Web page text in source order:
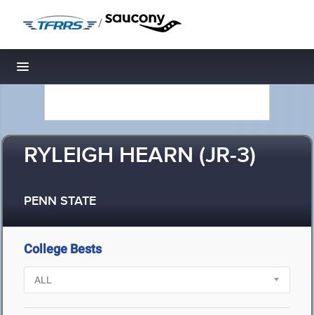
/
Toggle navigation
RYLEIGH HEARN (JR-3)
PENN STATE
College Bests